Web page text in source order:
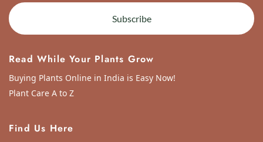
Subscribe
Read While Your Plants Grow
Buying Plants Online in India is Easy Now!
Plant Care A to Z
Find Us Here